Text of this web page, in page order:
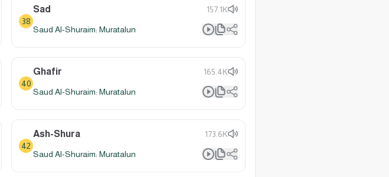
38
Sad 157.1K
Saud Al-Shuraim: Muratalun
40
Ghafir 165.4K
Saud Al-Shuraim: Muratalun
42
Ash-Shura 173.6K
Saud Al-Shuraim: Muratalun